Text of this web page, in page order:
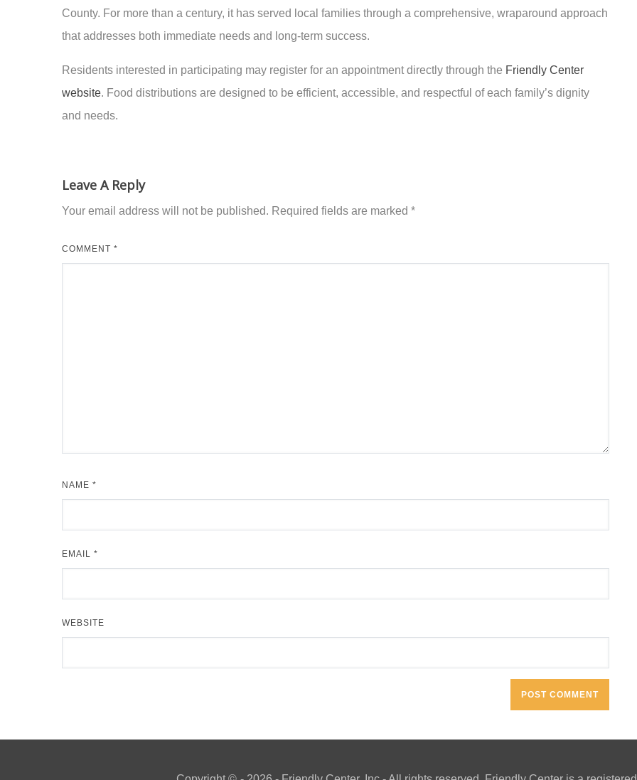
County. For more than a century, it has served local families through a comprehensive, wraparound approach
that addresses both immediate needs and long-term success.
Residents interested in participating may register for an appointment directly through the Friendly Center
website. Food distributions are designed to be efficient, accessible, and respectful of each family’s dignity
and needs.
Leave A Reply
Your email address will not be published. Required fields are marked *
COMMENT *
NAME *
EMAIL *
WEBSITE